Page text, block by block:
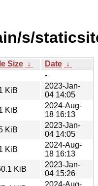
s/
Size ↓ Date ↓
-
KiB
2023-Jan-
04 14:05
KiB
2024-Aug-
18 16:13
KiB
2023-Jan-
04 14:05
KiB
2024-Aug-
18 16:13
KiB
2023-Jan-
04 15:26
2024-Aug-